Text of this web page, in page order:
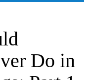
Do in